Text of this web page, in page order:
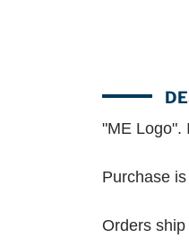
"ME Logo".
Purchase
Orders